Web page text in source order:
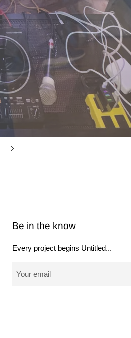
Be in the know
Every project begins Untitled...